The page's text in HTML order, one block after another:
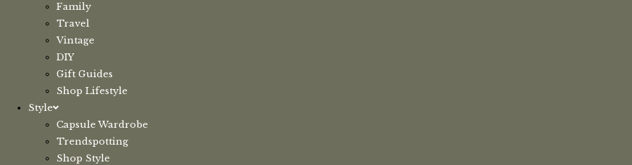
Family
Travel
Vintage
DIY
Gift Guides
Shop Lifestyle
Style
Capsule Wardrobe
Trendspotting
Shop Style